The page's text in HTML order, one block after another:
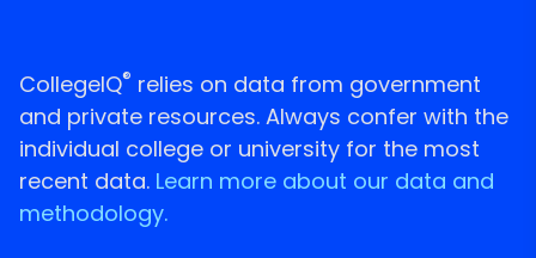
CollegeIQ® relies on data from government
and private resources. Always confer with the
individual college or university for the most
recent data. Learn more about our data and
methodology.